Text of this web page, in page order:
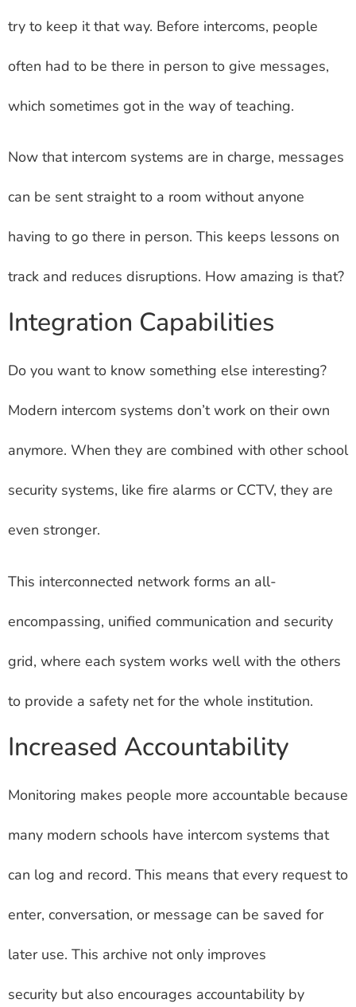
try to keep it that way. Before intercoms, people
often had to be there in person to give messages,
which sometimes got in the way of teaching.
Now that intercom systems are in charge, messages
can be sent straight to a room without anyone
having to go there in person. This keeps lessons on
track and reduces disruptions. How amazing is that?
Integration Capabilities
Do you want to know something else interesting?
Modern intercom systems don’t work on their own
anymore. When they are combined with other school
security systems, like fire alarms or CCTV, they are
even stronger.
This interconnected network forms an all-
encompassing, unified communication and security
grid, where each system works well with the others
to provide a safety net for the whole institution.
Increased Accountability
Monitoring makes people more accountable because
many modern schools have intercom systems that
can log and record. This means that every request to
enter, conversation, or message can be saved for
later use. This archive not only improves
security but also encourages accountability by